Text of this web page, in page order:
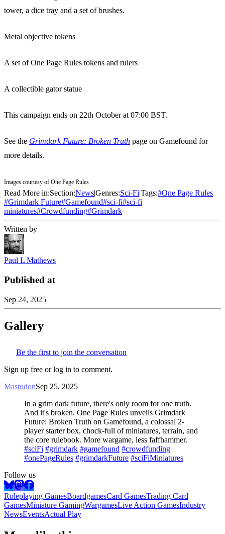
tower, a dice tray and a set of brushes.
Metal objective tokens
A set of One Page Rules tokens and rulers
A collectible gator statue
This campaign ends on 22th October at 07:00 BST.
See the Grimdark Future: Broken Truth page on Gamefound for
more details.
Images courtesy of One Page Rules
Read More in:Section:NewsGenres:Sci-FiTags:#One Page Rules
#Grimdark Future#Gamefound#sci-fi#sci-fi
miniatures#Crowdfunding#Grimdark
Written by
Paul L Mathews
Published at
Sep 24, 2025
Gallery
Be the first to join the conversation
Sign up free or log in to comment.
MastodonSep 25, 2025
In a grim dark future, there's only room for one truth.
And it's broken. One Page Rules unveils Grimdark
Future: Broken Truth on Gamefound, a colossal 2-
player starter box, chock-full of miniatures, terrain, and
the core rulebook. More wargame, less faffhammer.
#sciFi #grimdark #gamefound #crowdfunding
#onePageRules #grimdarkFuture #sciFiMiniatures
Follow us
Roleplaying GamesBoardgamesCard GamesTrading Card
GamesMiniature GamingWargamesLive Action GamesIndustry
NewsEventsActual Play